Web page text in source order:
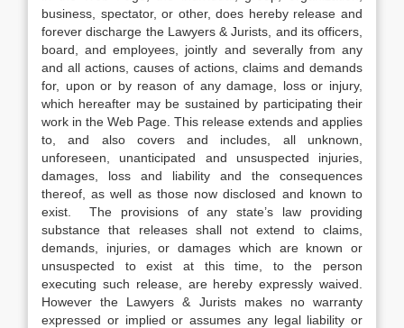
business, spectator, or other, does hereby release and
forever discharge the Lawyers & Jurists, and its officers,
board, and employees, jointly and severally from any
and all actions, causes of actions, claims and demands
for, upon or by reason of any damage, loss or injury,
which hereafter may be sustained by participating their
work in the Web Page. This release extends and applies
to, and also covers and includes, all unknown,
unforeseen, unanticipated and unsuspected injuries,
damages, loss and liability and the consequences
thereof, as well as those now disclosed and known to
exist. The provisions of any state’s law providing
substance that releases shall not extend to claims,
demands, injuries, or damages which are known or
unsuspected to exist at this time, to the person
executing such release, are hereby expressly waived.
However the Lawyers & Jurists makes no warranty
expressed or implied or assumes any legal liability or